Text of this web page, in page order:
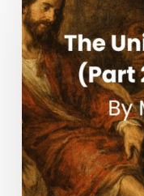
Guest
(Part
2
of
a
Series)